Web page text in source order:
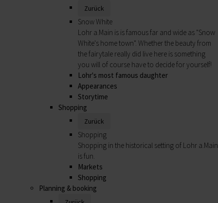
Zurück
Snow White
Lohr a.Main is is famous far and wide as "Snow
White's home town". Whether the beauty from
the fairytale really did live here is something
you will of course have to decide for yourself!
Lohr's most famous daughter
Appearances
Storytime
Shopping
Zurück
Shopping
Shopping in the historical setting of Lohr a.Main
is fun.
Markets
Shopping
Planning & booking